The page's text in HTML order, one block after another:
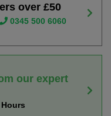
over £50
0345 500 6060
our expert
Hours